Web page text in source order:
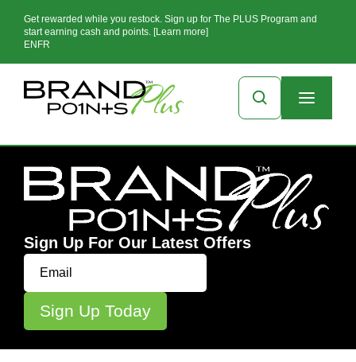
Get rewarded while you restock. Sign up for The PLUS Program and
start earning cash and points. [Learn more]
EN FR
Sign Up For Our Latest Offers